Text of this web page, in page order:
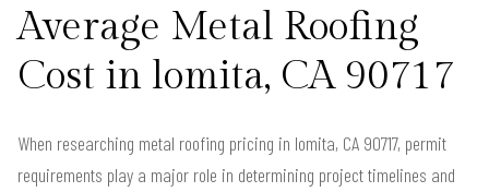
Average Metal Roofing
Cost in lomita, CA 90717
When researching metal roofing pricing in lomita, CA 90717, permit
requirements play a major role in determining project timelines and